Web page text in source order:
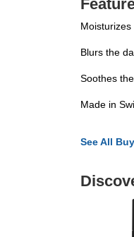
Moisturizes
Blurs the
Soothes
Made in
See All